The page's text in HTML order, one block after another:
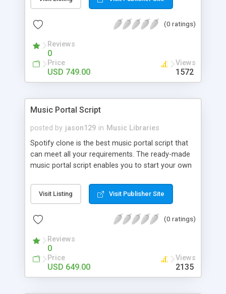
customize. BooknRide has numerous features at
revenue.
(0 ratings)
Reviews
0
Price
USD 749.00
Views
1572
Music Portal Script
posted by jason129 in Music Libraries
Spotify clone is the best music portal script that
can meet all your requirements. The ready-made
music portal script enables you to start your own
rather than to start from scratch. The members
can explore the music under segments like pop,
is packed with astonishing features that will boost
market.
Visit Listing Visit Publisher Site
(0 ratings)
Reviews
0
Price
USD 649.00
Views
2135